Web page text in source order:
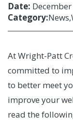
Date:
Category:News
At Wright-Patt
committed to
to better meet
improve your
read the